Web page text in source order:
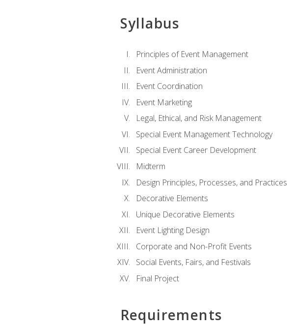
Syllabus
Principles of Event Management
Event Administration
Event Coordination
Event Marketing
Legal, Ethical, and Risk Management
Special Event Management Technology
Special Event Career Development
Midterm
Design Principles, Processes, and Practices
Decorative Elements
Unique Decorative Elements
Event Lighting Design
Corporate and Non-Profit Events
Social Events, Fairs, and Festivals
Final Project
Requirements